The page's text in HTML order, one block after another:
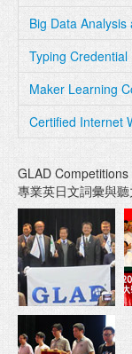
Big Data
Typing Credential
Maker Learning
Certified Internet
GLAD Competitions
專業英日文詞彙與